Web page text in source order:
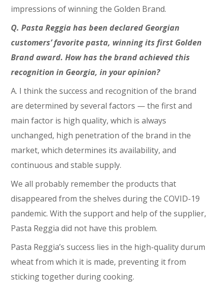
impressions of winning the Golden Brand.
Q. Pasta Reggia has been declared Georgian
customers’ favorite pasta, winning its first Golden
Brand award. How has the brand achieved this
recognition in Georgia, in your opinion?
A. I think the success and recognition of the brand
are determined by several factors ⁠— the first and
main factor is high quality, which is always
unchanged, high penetration of the brand in the
market, which determines its availability, and
continuous and stable supply.
We all probably remember the products that
disappeared from the shelves during the COVID-19
pandemic. With the support and help of the supplier,
Pasta Reggia did not have this problem.
Pasta Reggia’s success lies in the high-quality durum
wheat from which it is made, preventing it from
sticking together during cooking.